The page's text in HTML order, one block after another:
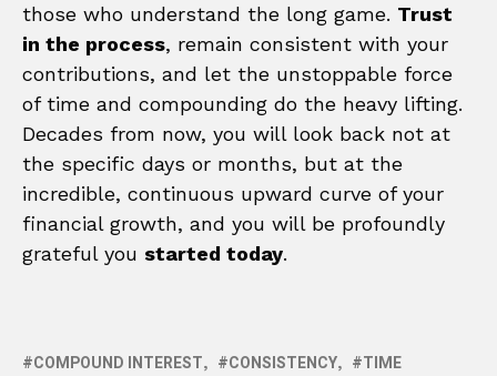
those who understand the long game. Trust
in the process, remain consistent with your
contributions, and let the unstoppable force
of time and compounding do the heavy lifting.
Decades from now, you will look back not at
the specific days or months, but at the
incredible, continuous upward curve of your
financial growth, and you will be profoundly
grateful you started today.
COMPOUND INTEREST CONSISTENCY TIME